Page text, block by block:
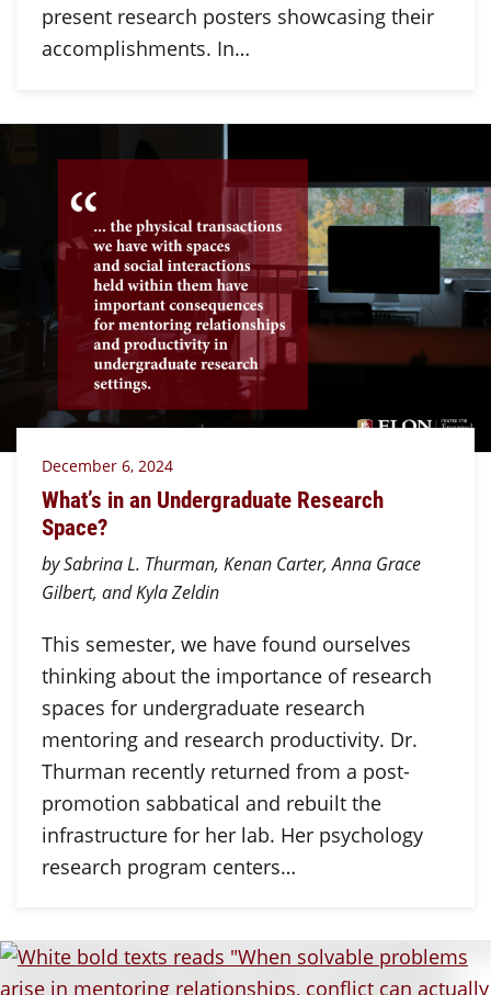
present research posters showcasing their
accomplishments. In…
December 6, 2024
What’s in an Undergraduate Research
Space?
by Sabrina L. Thurman, Kenan Carter, Anna Grace
Gilbert, and Kyla Zeldin
This semester, we have found ourselves
thinking about the importance of research
spaces for undergraduate research
mentoring and research productivity. Dr.
Thurman recently returned from a post-
promotion sabbatical and rebuilt the
infrastructure for her lab. Her psychology
research program centers…